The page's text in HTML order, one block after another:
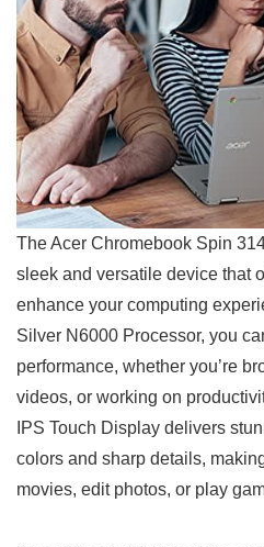
The Acer Chromebook ‌Spin
sleek and versatile device that
enhance ‌your computing
Silver N6000 Processor, you
performance, whether you’re
⁢videos, ⁣or working on
IPS Touch Display delivers
colors and ​sharp details,
movies, edit photos, or play